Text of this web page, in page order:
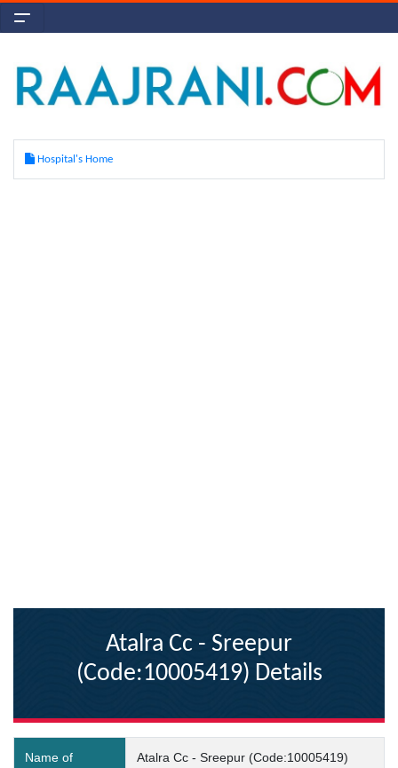
Hospital's Home
Atalra Cc - Sreepur
(Code:10005419) Details
Name of
Atalra Cc - Sreepur (Code:10005419)